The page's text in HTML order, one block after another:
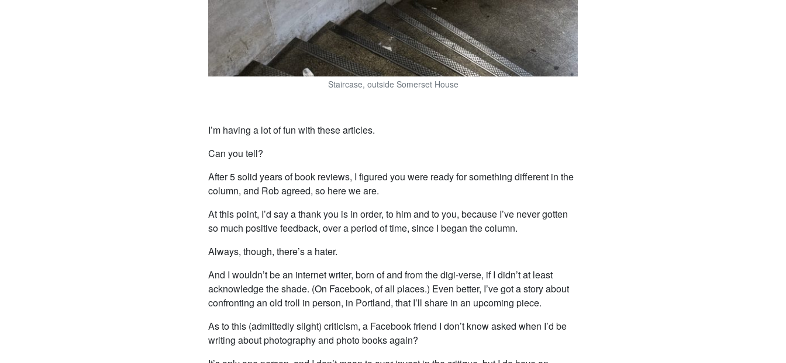
Staircase, outside Somerset House
I’m having a lot of fun with these articles.
Can you tell?
After 5 solid years of book reviews, I figured you were ready for something different in the
column, and Rob agreed, so here we are.
At this point, I’d say a thank you is in order, to him and to you, because I’ve never gotten
so much positive feedback, over a period of time, since I began the column.
Always, though, there’s a hater.
And I wouldn’t be an internet writer, born of and from the digi-verse, if I didn’t at least
acknowledge the shade. (On Facebook, of all places.) Even better, I’ve got a story about
confronting an old troll in person, in Portland, that I’ll share in an upcoming piece.
As to this (admittedly slight) criticism, a Facebook friend I don’t know asked when I’d be
writing about photography and photo books again?